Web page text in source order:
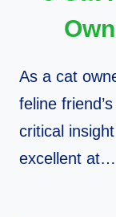
As a cat
feline
critical
excellent at…